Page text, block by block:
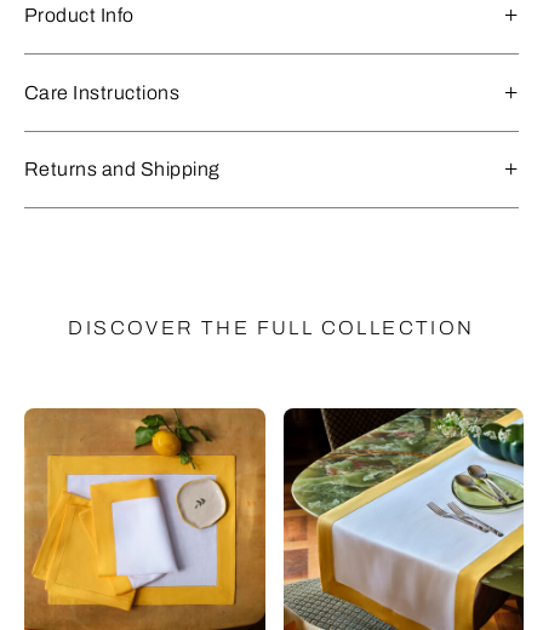
Product Info
Care Instructions
Returns and Shipping
DISCOVER THE FULL COLLECTION